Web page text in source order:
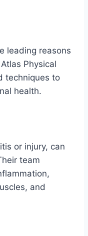
leading reasons
Physical
techniques to
health.
or injury, can
team
and